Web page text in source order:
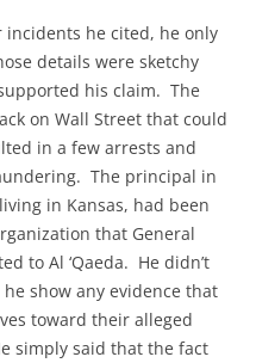
incidents he cited, he only
details were sketchy
his claim. The
on Wall Street that could
in a few arrests and
The principal in
in Kansas, had been
that General
to Al ‘Qaeda. He didn’t
show any evidence that
toward their alleged
simply said that the fact